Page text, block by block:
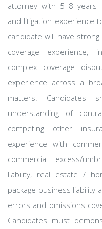
attorney with 5–8 years
and litigation experience
candidate will have strong
coverage experience,
complex coverage
experience across a
matters. Candidates
understanding of
competing other
experience with
commercial excess/
liability, real estate /
package business liability
errors and omissions
Candidates must